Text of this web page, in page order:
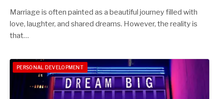
Marriage is often painted as a beautiful journey filled with
love, laughter, and shared dreams. However, the reality is
that…
PERSONAL DEVELOPMENT